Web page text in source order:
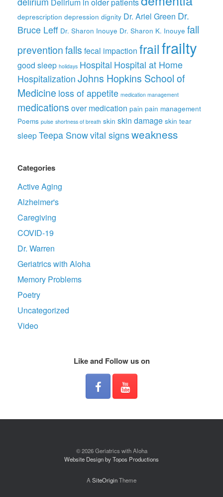
Delirium in older patients
deprescription depression dignity Dr. Ariel Green Dr.
Bruce Leff Dr. Sharon Inouye Dr. Sharon K. Inouye fall
preventionfalls fecal impaction frailfrailty
good sleep holidays Hospital Hospital at Home
Hospitalization Johns Hopkins School of
Medicine loss of appetite medication management
medications over medication pain pain management
Poems pulse shortness of breath skin skin damage skin tear
sleepTeepa Snowvital signs weakness
Categories
Active Aging
Alzheimer's
Caregiving
COVID-19
Dr. Warren
Geriatrics with Aloha
Memory Problems
Poetry
Uncategorized
Video
Like and Follow us on
© 2026 Geriatrics with Aloha
Website Design by Topos Productions
ASiteOriginTheme